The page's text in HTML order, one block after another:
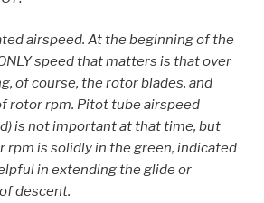
airspeed. At the beginning of the
speed that matters is that over
of course, the rotor blades, and
rotor rpm. Pitot tube airspeed
is not important at that time, but
rpm is solidly in the green, indicated
in extending the glide or
descent.